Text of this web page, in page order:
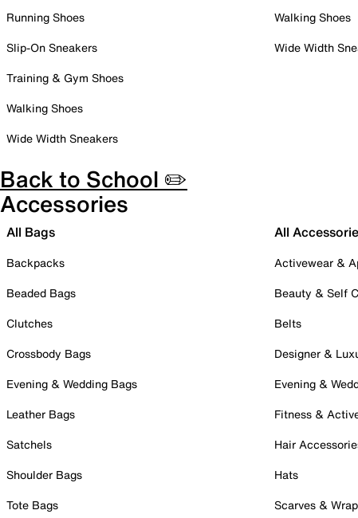
Running Shoes
Slip-On Sneakers
Training & Gym Shoes
Walking Shoes
Wide Width Sneakers
Walking Shoes
Wide Width
Back to School ✏️
Accessories
All Bags
Backpacks
Beaded Bags
Clutches
Crossbody Bags
Evening & Wedding Bags
Leather Bags
Satchels
Shoulder Bags
Tote Bags
All
Activewear &
Beauty & Self
Belts
Designer &
Evening &
Fitness &
Hair
Hats
Scarves &